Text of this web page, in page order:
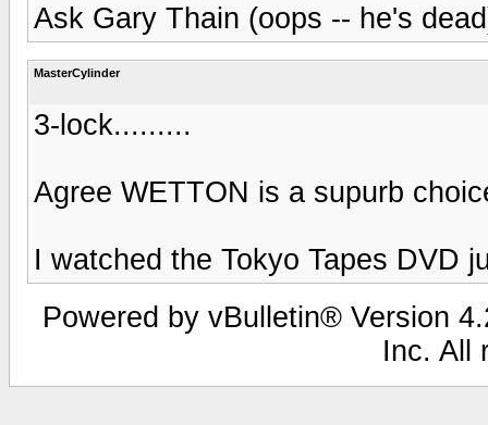
Ask Gary Thain (oops -- he's
MasterCylinder
3-lock.........
Agree WETTON is a supurb
I watched the Tokyo Tapes DVD
Powered by vBulletin® Version
Inc. All